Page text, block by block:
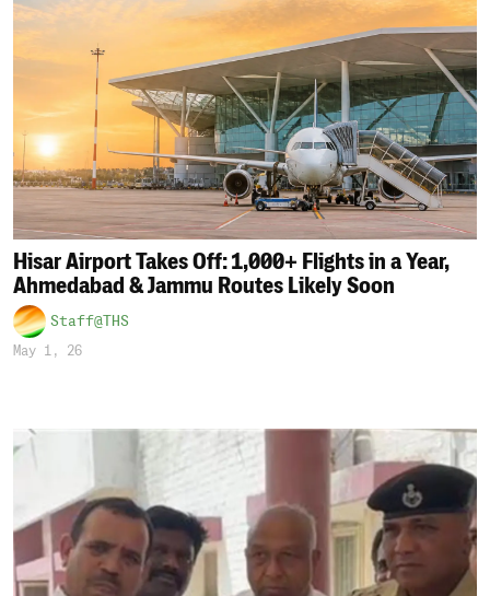
Hisar Airport Takes Off: 1,000+ Flights in a Year,
Ahmedabad & Jammu Routes Likely Soon
Staff@THS
May 1, 26